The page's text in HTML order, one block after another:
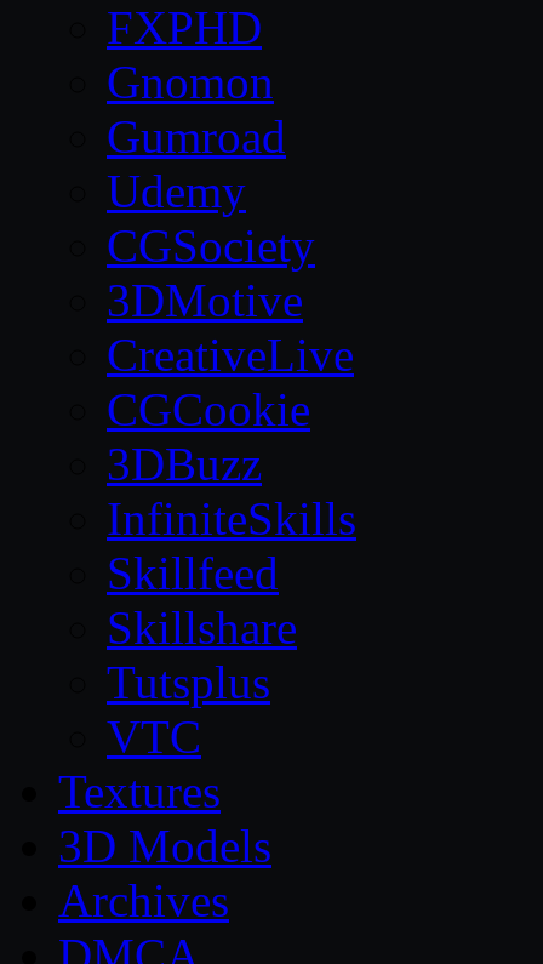
FXPHD
Gnomon
Gumroad
Udemy
CGSociety
3DMotive
CreativeLive
CGCookie
3DBuzz
InfiniteSkills
Skillfeed
Skillshare
Tutsplus
VTC
Textures
3D Models
Archives